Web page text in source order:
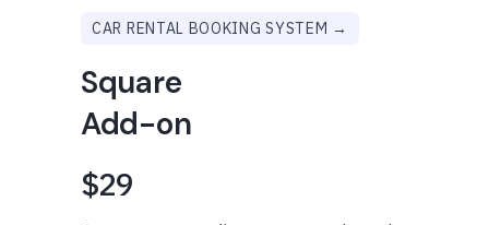
CAR RENTAL BOOKING SYSTEM →
Square
Add-on
$29